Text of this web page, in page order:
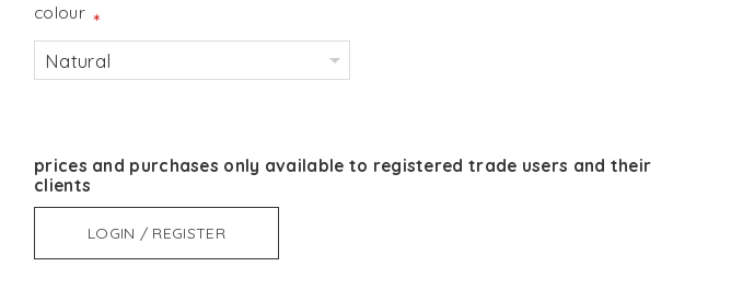
colour *
Natural
prices and purchases only available to registered trade users and their
clients
LOGIN / REGISTER